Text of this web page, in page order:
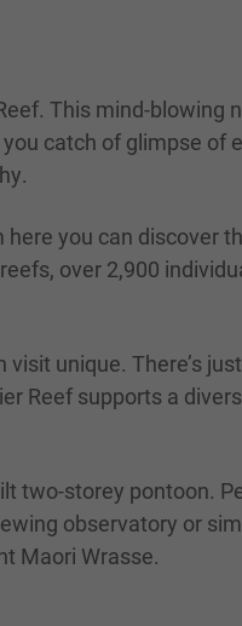
This mind-
catch of glimpse
here you can discover
over 2,900
unique. There’s
Reef supports a
two-storey pontoon.
observatory or
Maori Wrasse.